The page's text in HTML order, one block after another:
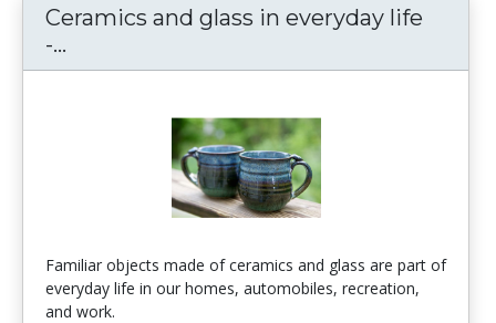
Ceramics and glass in everyday life
-...
Familiar objects made of ceramics and glass are part of
everyday life in our homes, automobiles, recreation,
and work.